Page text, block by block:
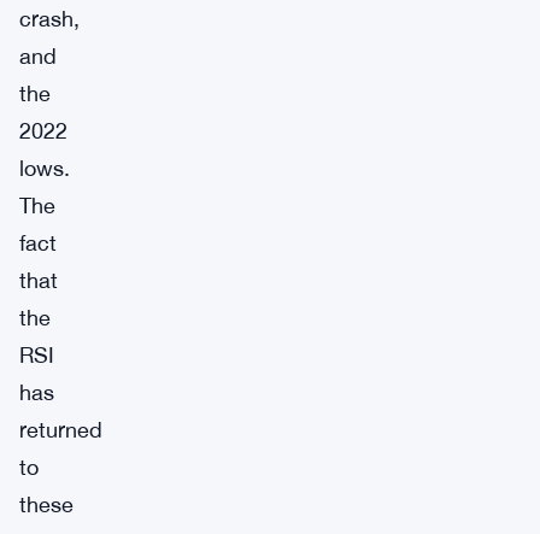
crash,
and
the
2022
lows.
The
fact
that
the
RSI
has
returned
to
these